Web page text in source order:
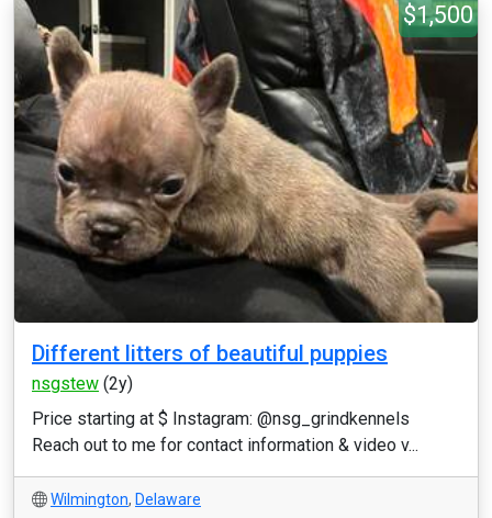
$1,500
Different litters of beautiful puppies
nsgstew (2y)
Price starting at $ Instagram: @nsg_grindkennels
Reach out to me for contact information & video v...
Wilmington, Delaware